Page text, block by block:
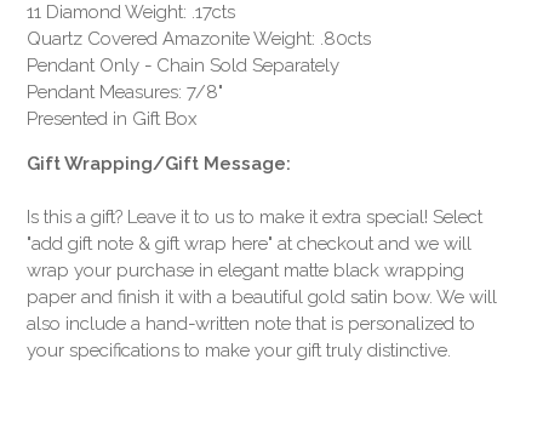
11 Diamond Weight: .17cts
Quartz Covered Amazonite Weight: .80cts
Pendant Only - Chain Sold Separately
Pendant Measures: 7/8"
Presented in Gift Box
Gift Wrapping/Gift Message:
Is this a gift? Leave it to us to make it extra special! Select
"add gift note & gift wrap here" at checkout and we will
wrap your purchase in elegant matte black wrapping
paper and finish it with a beautiful gold satin bow. We will
also include a hand-written note that is personalized to
your specifications to make your gift truly distinctive.